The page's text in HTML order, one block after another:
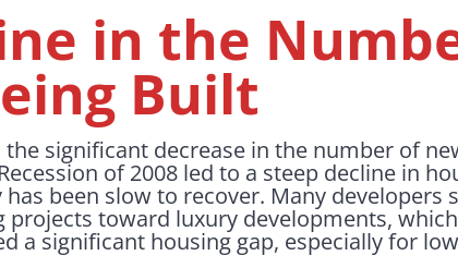
in the
Built
significant decrease in the number of
of 2008 led to a steep decline in
been slow to recover. Many developers
toward luxury developments,
a significant housing gap, especially for